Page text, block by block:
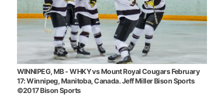
WINNIPEG, MB - WHKY vs Mount Royal Cougars February
17: Winnipeg, Manitoba, Canada. Jeff Miller Bison Sports
©2017 Bison Sports